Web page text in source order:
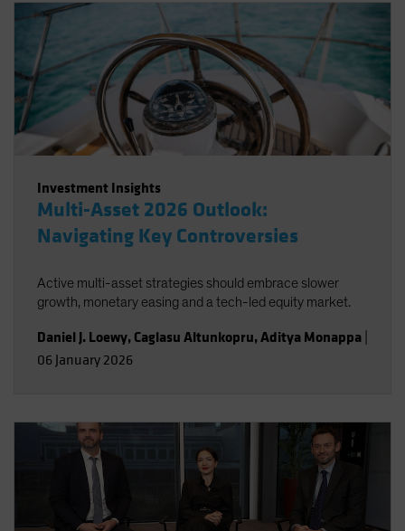
Investment Insights
Multi-Asset 2026 Outlook:
Navigating Key Controversies
Active multi-asset strategies should embrace slower
growth, monetary easing and a tech-led equity market.
Daniel J. Loewy, Caglasu Altunkopru,Aditya Monappa
06 January 2026